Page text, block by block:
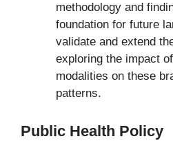
methodology and
foundation for future
validate and extend
exploring the impact
modalities on these
patterns.
Public Health Policy